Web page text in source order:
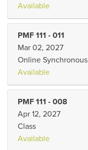
Available
PMF 111 - 011
Mar 02, 2027
Online Synchronous
Available
PMF 111 - 008
Apr 12, 2027
Class
Available